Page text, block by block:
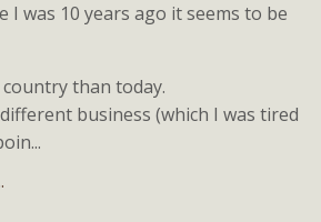
I was 10 years ago it seems to be
than today.
business (which I was tired